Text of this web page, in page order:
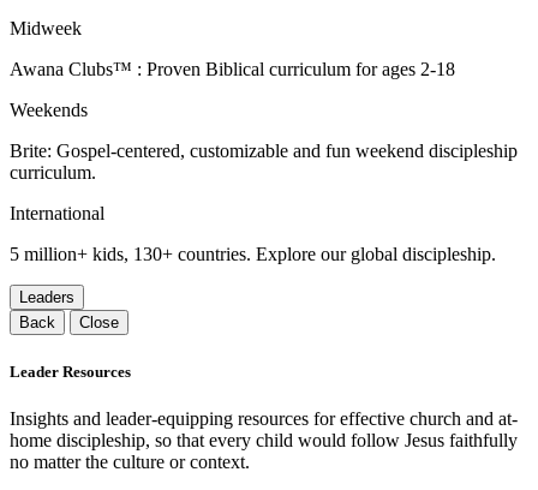
Midweek
Awana Clubs™ : Proven Biblical curriculum for ages 2-18
Weekends
Brite: Gospel-centered, customizable and fun weekend discipleship
curriculum.
International
5 million+ kids, 130+ countries. Explore our global discipleship.
Leaders
Back
Close
Leader Resources
Insights and leader-equipping resources for effective church and at-
home discipleship, so that every child would follow Jesus faithfully
no matter the culture or context.